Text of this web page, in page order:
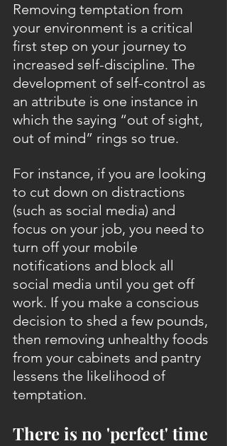
Removing temptation from
your environment is a critical
first step on your journey to
increased self-discipline. The
development of self-control as
an attribute is one instance in
which the saying “out of sight,
out of mind” rings so true.
For instance, if you are looking
to cut down on distractions
(such as social media) and
focus on your job, you need to
turn off your mobile
notifications and block all
social media until you get off
work. If you make a conscious
decision to shed a few pounds,
then removing unhealthy foods
from your cabinets and pantry
lessens the likelihood of
temptation.
There is no 'perfect' time